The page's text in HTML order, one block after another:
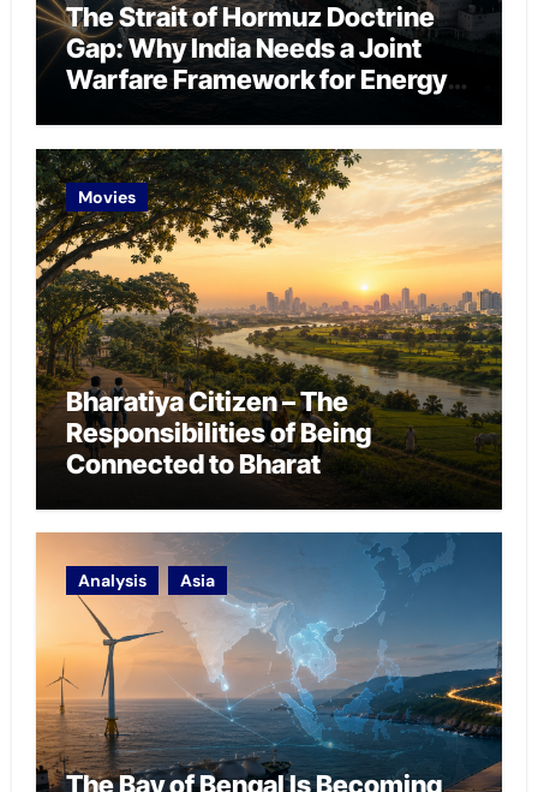
The Strait of Hormuz Doctrine
Gap: Why India Needs a Joint
Warfare Framework for Energy
Movies
Bharatiya Citizen – The
Responsibilities of Being
Connected to Bharat
Analysis Asia
The Bay of Bengal Is Becoming